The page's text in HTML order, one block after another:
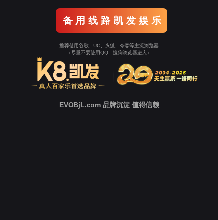
To Entrance！